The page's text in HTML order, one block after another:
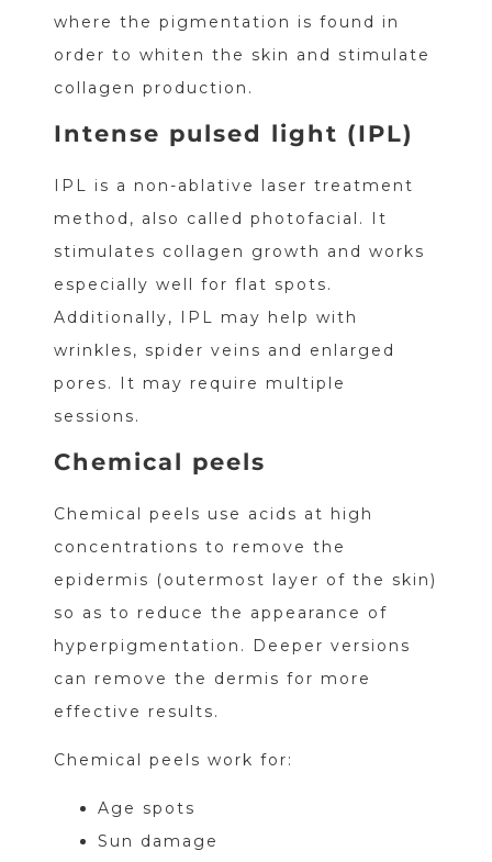
where the pigmentation is found in
order to whiten the skin and stimulate
collagen production.
Intense pulsed light (IPL)
IPL is a non-ablative laser treatment
method, also called photofacial. It
stimulates collagen growth and works
especially well for flat spots.
Additionally, IPL may help with
wrinkles, spider veins and enlarged
pores. It may require multiple
sessions.
Chemical peels
Chemical peels use acids at high
concentrations to remove the
epidermis (outermost layer of the skin)
so as to reduce the appearance of
hyperpigmentation. Deeper versions
can remove the dermis for more
effective results.
Chemical peels work for:
Age spots
Sun damage